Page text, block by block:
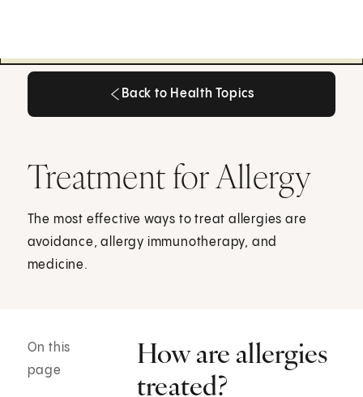
Back to Health Topics
Treatment for Allergy
The most effective ways to treat allergies are
avoidance, allergy immunotherapy, and
medicine.
On this
page
How are allergies
treated?